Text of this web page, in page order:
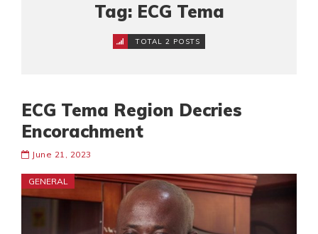
Tag: ECG Tema
TOTAL 2 POSTS
ECG Tema Region Decries
Encorachment
June 21, 2023
GENERAL